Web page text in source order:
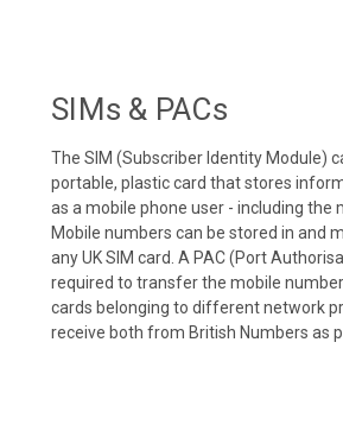
SIMs & PACs
The SIM (Subscriber Identity Module)
portable, plastic card that stores
as a mobile phone user - including the
Mobile numbers can be stored in and
any UK SIM card. A PAC (Port
required to transfer the mobile
cards belonging to different network
receive both from British Numbers as